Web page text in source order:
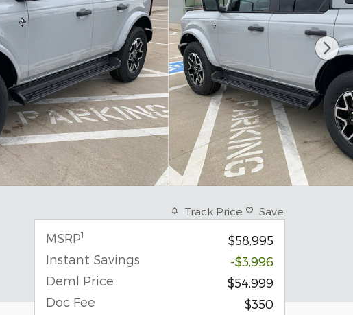
Track Price Save
MSRP1
$58,995
Instant Savings
-$3,996
Deml Price
$54,999
Doc Fee
$350